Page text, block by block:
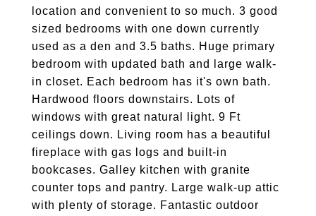
location and convenient to so much. 3 good
sized bedrooms with one down currently
used as a den and 3.5 baths. Huge primary
bedroom with updated bath and large walk-
in closet. Each bedroom has it's own bath.
Hardwood floors downstairs. Lots of
windows with great natural light. 9 Ft
ceilings down. Living room has a beautiful
fireplace with gas logs and built-in
bookcases. Galley kitchen with granite
counter tops and pantry. Large walk-up attic
with plenty of storage. Fantastic outdoor